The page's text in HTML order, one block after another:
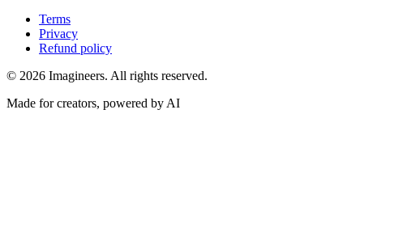
Terms
Privacy
Refund policy
© 2026 Imagineers. All rights reserved.
Made for creators, powered by AI